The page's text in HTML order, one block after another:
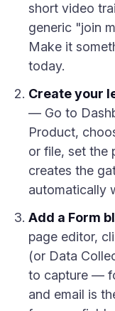
short video
generic "join
Make it
today.
Create your
— Go to
Product,
or file, set the
creates the
automatically
Add a Form
page editor,
(or Data
to capture —
and email is